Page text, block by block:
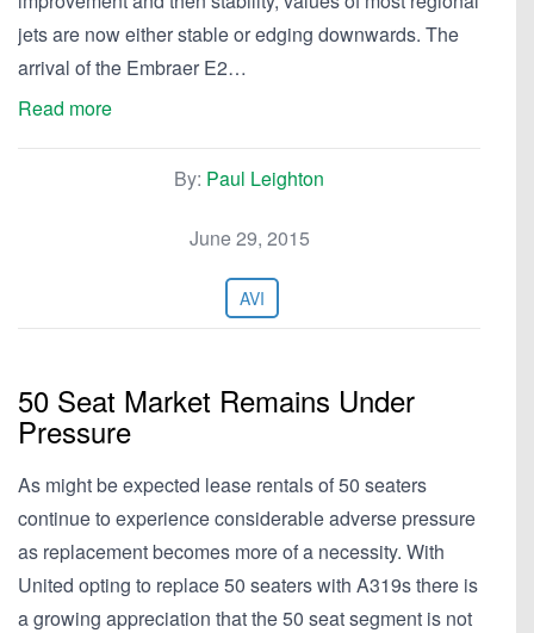
jets are now either stable or edging downwards. The
arrival of the Embraer E2…
Read more
By: Paul Leighton
June 29, 2015
AVI
50 Seat Market Remains Under
Pressure
As might be expected lease rentals of 50 seaters
continue to experience considerable adverse pressure
as replacement becomes more of a necessity. With
United opting to replace 50 seaters with A319s there is
a growing appreciation that the 50 seat segment is not